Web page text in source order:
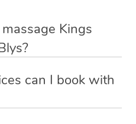
Kings
easiest and safest way
in Australia.
can I book with